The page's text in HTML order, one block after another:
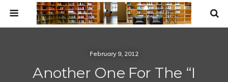
February 9, 2012
Another One For The “I